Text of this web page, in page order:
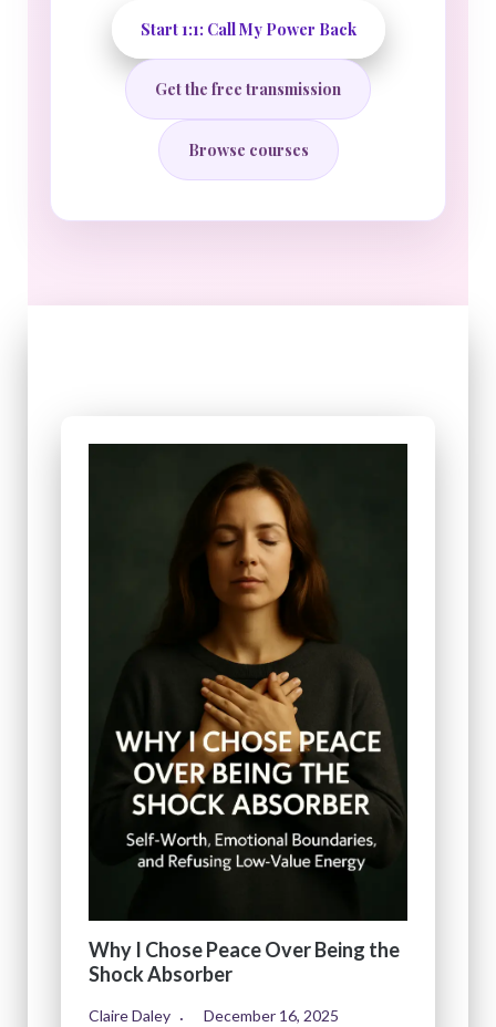
Start 1:1: Call My Power Back
Get the free transmission
Browse courses
Why I Chose Peace Over Being the
Shock Absorber
Claire Daley December 16, 2025